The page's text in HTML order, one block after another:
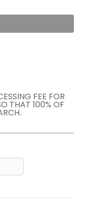
FEE FOR
THAT 100% OF